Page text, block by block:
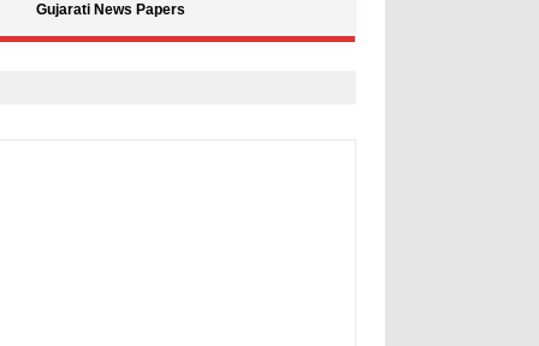
Gujarati News Papers